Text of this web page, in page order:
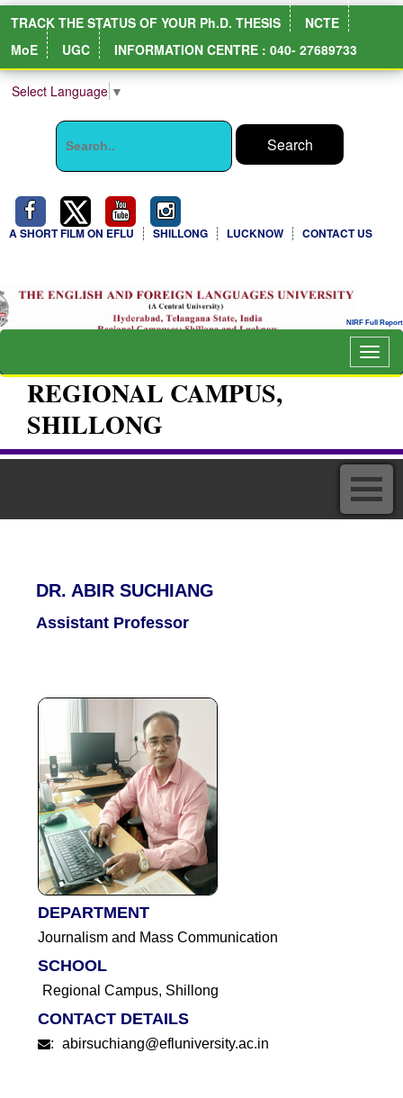
TRACK THE STATUS OF YOUR Ph.D. THESIS
NCTE
MoE
UGC INFORMATION CENTRE : 040- 27689733
Select Language ▼
A SHORT FILM ON EFLU SHILLONG LUCKNOW CONTACT US
REGIONAL CAMPUS,
SHILLONG
DR. ABIR SUCHIANG
Assistant Professor
DEPARTMENT
Journalism and Mass Communication
SCHOOL
Regional Campus, Shillong
CONTACT DETAILS
: abirsuchiang@efluniversity.ac.in